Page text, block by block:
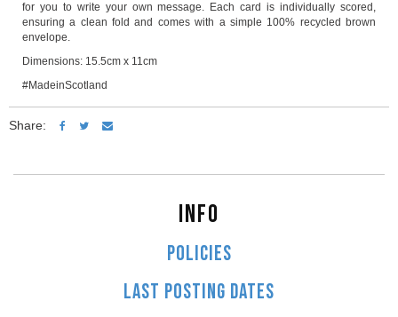
for you to write your own message. Each card is individually scored,
ensuring a clean fold and comes with a simple 100% recycled brown
envelope.
Dimensions: 15.5cm x 11cm
#MadeinScotland
Share:
INFO
POLICIES
LAST POSTING DATES